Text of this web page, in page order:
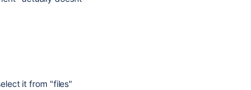
it from "files"